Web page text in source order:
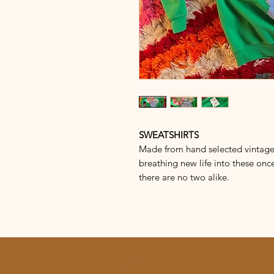
SWEATSHIRTS
Made from hand selected
breathing new life into these
there are no two alike.